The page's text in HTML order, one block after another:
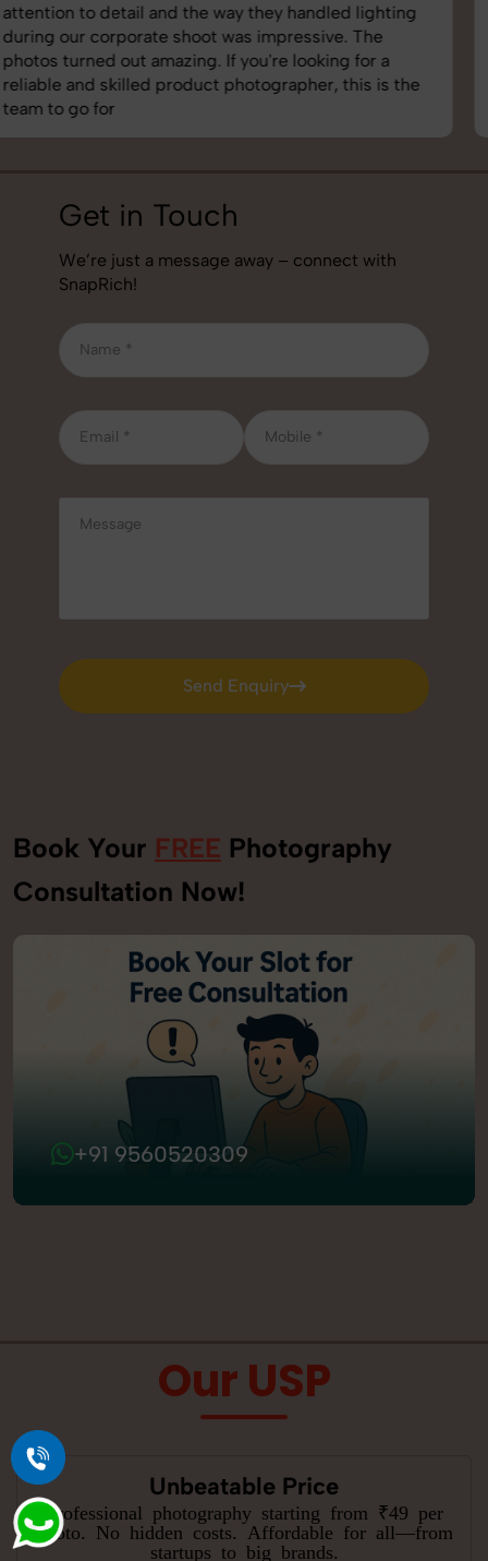
shoot was organized well, and the quality of the
images was top-notch. They’re very professional and
understand brand requirements perfectly. One of the
best photography services we’ve used so far. Great
job!
Get in Touch
We’re just a message away – connect with
SnapRich!
Send Enquiry
Send Enquiry
Book Your FREE Photography
Consultation Now!
+91 9560520309
Our USP
Unbeatable Price
Professional photography starting from ₹49 per
photo. No hidden costs. Affordable for all—from
startups to big brands.